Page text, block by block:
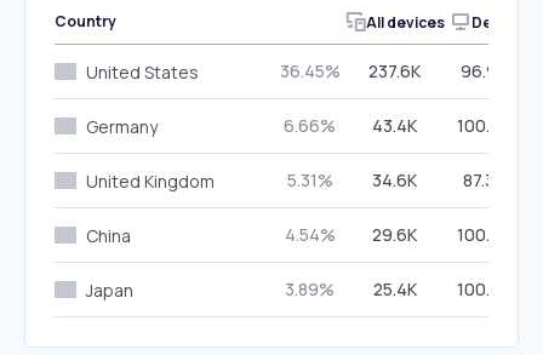
Country All devices Desktop
United States 36.45% 237.6K 96.94%
Germany 6.66% 43.4K 100.00%
United Kingdom 5.31% 34.6K 87.39%
China 4.54% 29.6K 100.00%
Japan 3.89% 25.4K 100.00%